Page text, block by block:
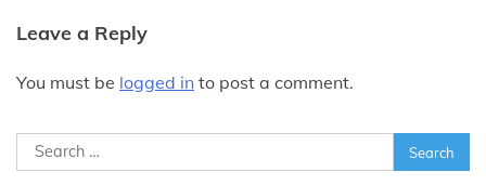
Leave a Reply
You must be logged in to post a comment.
Search
for: